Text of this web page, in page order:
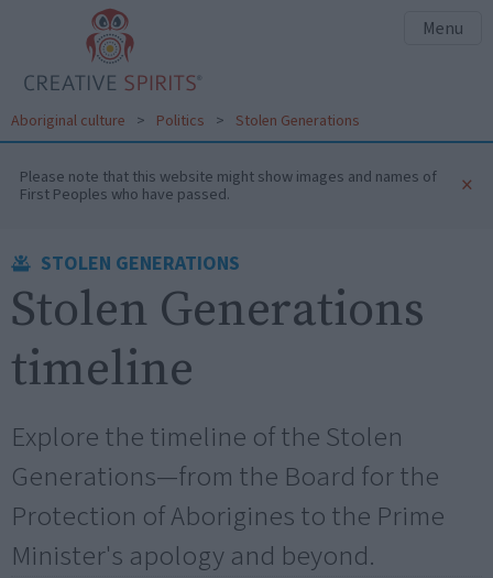
Menu
Aboriginal culture > Politics > Stolen Generations
Please note that this website might show images and names of
First Peoples who have passed. ×
STOLEN GENERATIONS
Stolen Generations
timeline
Explore the timeline of the Stolen
Generations—from the Board for the
Protection of Aborigines to the Prime
Minister's apology and beyond.